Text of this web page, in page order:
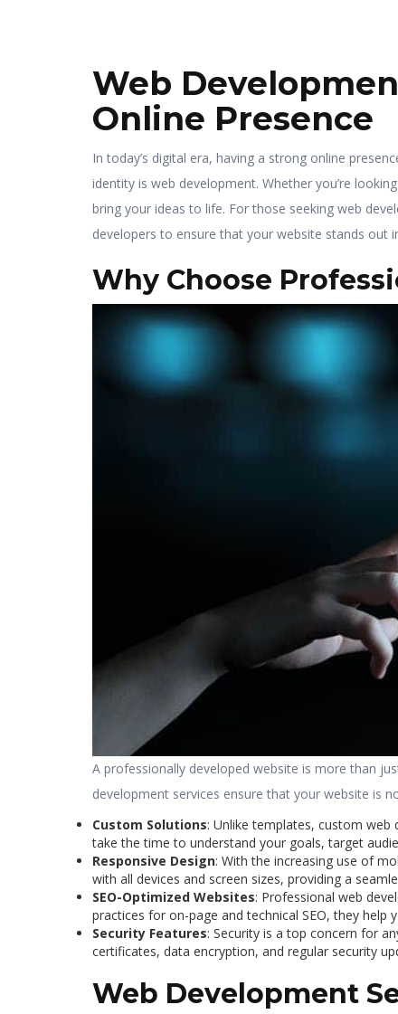
Web
Online Presence
In today’s digital era, having a strong online
identity is web development. Whether you’re
bring your ideas to life. For those seeking web
developers to ensure that your website stands out
Why Choose
A professionally developed website is more than
development services ensure that your website is
Custom Solutions: Unlike templates, custom
take the time to understand your goals, target
Responsive Design: With the increasing use of
with all devices and screen sizes, providing a
SEO-Optimized Websites: Professional web
practices for on-page and technical SEO, they help
Security Features: Security is a top concern for
certificates, data encryption, and regular security
Web Development